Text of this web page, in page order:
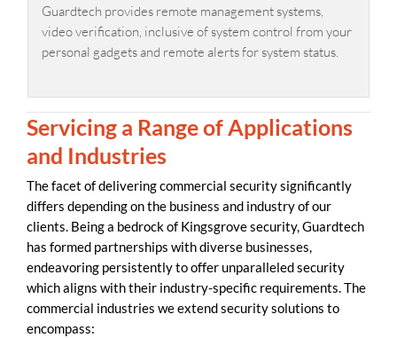
Guardtech provides remote management systems,
video verification, inclusive of system control from your
personal gadgets and remote alerts for system status.
Servicing a Range of Applications
and Industries
The facet of delivering commercial security significantly
differs depending on the business and industry of our
clients. Being a bedrock of Kingsgrove security, Guardtech
has formed partnerships with diverse businesses,
endeavoring persistently to offer unparalleled security
which aligns with their industry-specific requirements. The
commercial industries we extend security solutions to
encompass: